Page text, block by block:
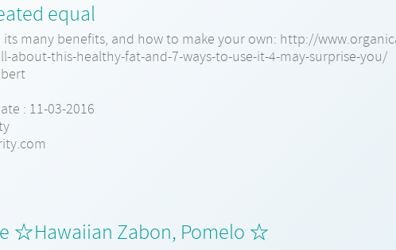
equal
its many benefits, and how to make your own: http://
about-this-healthy-fat-and-7-ways-to-use-it-4-may-surprise-you/
: 11-03-2016
☆Hawaiian Zabon, Pomelo ☆